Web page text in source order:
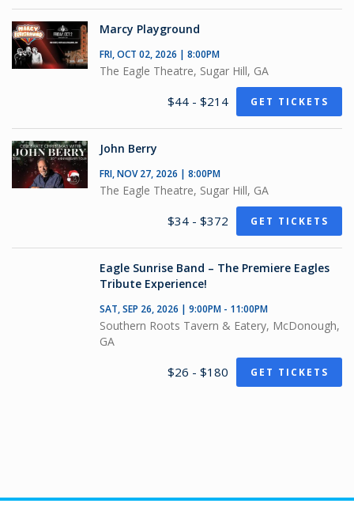
Marcy Playground
FRI, OCT 02, 2026 | 8:00PM
The Eagle Theatre, Sugar Hill, GA
$44 - $214 GET TICKETS
John Berry
FRI, NOV 27, 2026 | 8:00PM
The Eagle Theatre, Sugar Hill, GA
$34 - $372 GET TICKETS
Eagle Sunrise Band – The Premiere Eagles
Tribute Experience!
SAT, SEP 26, 2026 | 9:00PM - 11:00PM
Southern Roots Tavern & Eatery, McDonough,
GA
$26 - $180 GET TICKETS